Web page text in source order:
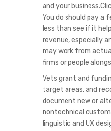
and your
You do should pay a
less than see if it
revenue, especially
may work from
firms or people
Vets grant and
target areas, and
document new or
nontechnical
linguistic and UX